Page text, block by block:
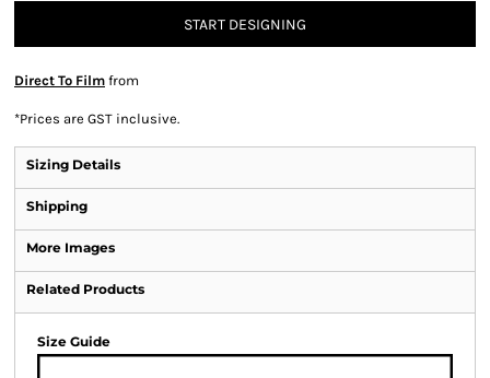
START DESIGNING
Direct To Film from
*Prices are GST inclusive.
Sizing Details
Shipping
More Images
Related Products
Size Guide